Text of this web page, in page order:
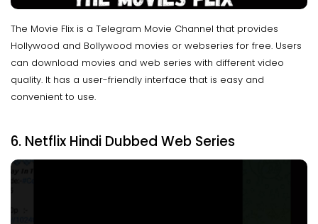
The Movie Flix is a Telegram Movie Channel that provides
Hollywood and Bollywood movies or webseries for free. Users
can download movies and web series with different video
quality. It has a user-friendly interface that is easy and
convenient to use.
6. Netflix Hindi Dubbed Web Series